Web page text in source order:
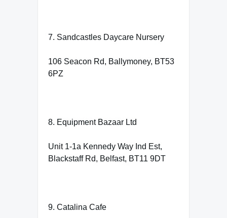
7. Sandcastles Daycare Nursery
106 Seacon Rd, Ballymoney, BT53
6PZ
8. Equipment Bazaar Ltd
Unit 1-1a Kennedy Way Ind Est,
Blackstaff Rd, Belfast, BT11 9DT
9. Catalina Cafe